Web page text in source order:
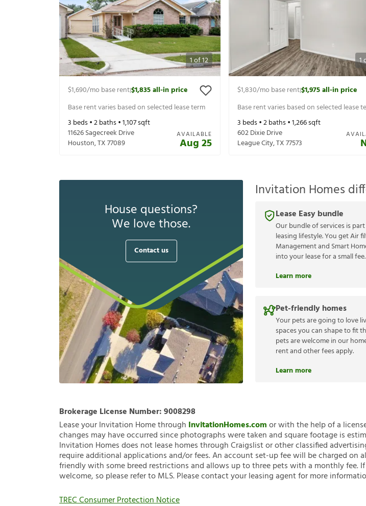
1of12
$1,690/mo base rent|$1,835all-in price
Base rent varies based on selected lease term
3 beds •2baths •1,107sqft
11626 Sagecreek Drive
Houston,TX77089
AVAILABLE
Aug 25
1
$1,830/mo base rent|$1,975all-in price
Base rent varies based on selected lease
3 beds •2baths •1,266sqft
602 Dixie Drive
League City,TX77573
House questions?
We love those.
Contact us
Invitation Homes
Lease Easy bundle
Our bundle of services is
leasing lifestyle. You get Air
Management and Smart
into your lease for a small fee.
Learn more
Pet-friendly homes
Your pets are going to love
spaces you can shape to fit
pets are welcome in our
rent and other fees apply.
Learn more
Brokerage License Number:9008298
Lease your Invitation Home through InvitationHomes.comor with the help of a
changes may have occurred since photographs were taken and square footage is
Invitation Homes does not lease homes through Craigslist or other classified
require additional applications and/or fees. An account set-up fee will be charged on
friendly with some breed restrictions and allows up to three pets with a monthly fee.
welcome, so please refer to MLS. Please contact your leasing agent for more
TREC Consumer Protection Notice